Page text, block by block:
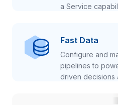
a Service
Fast Data
Configure and
pipelines to
driven decisions